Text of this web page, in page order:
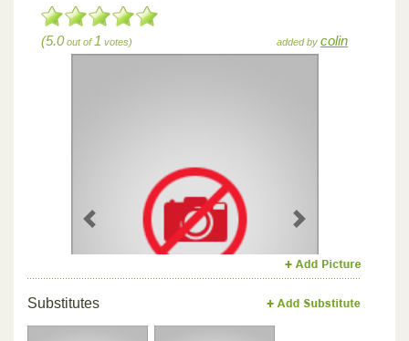
(5.0out of 1 votes) added by colin
Previous Next
Substitutes